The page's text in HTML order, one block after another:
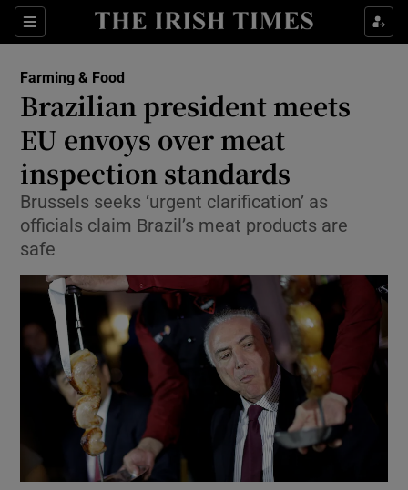
Sections
Show Food sub sections
Show Life & Style sub sections
Show Environment sub sections
Show Science sub sections
Farming & Food
Brazilian president meets
EU envoys over meat
inspection standards
Brussels seeks ‘urgent clarification’ as
officials claim Brazil’s meat products are
safe